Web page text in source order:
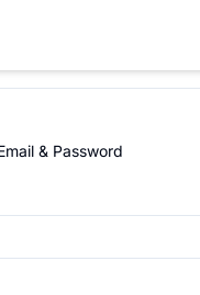
& Password